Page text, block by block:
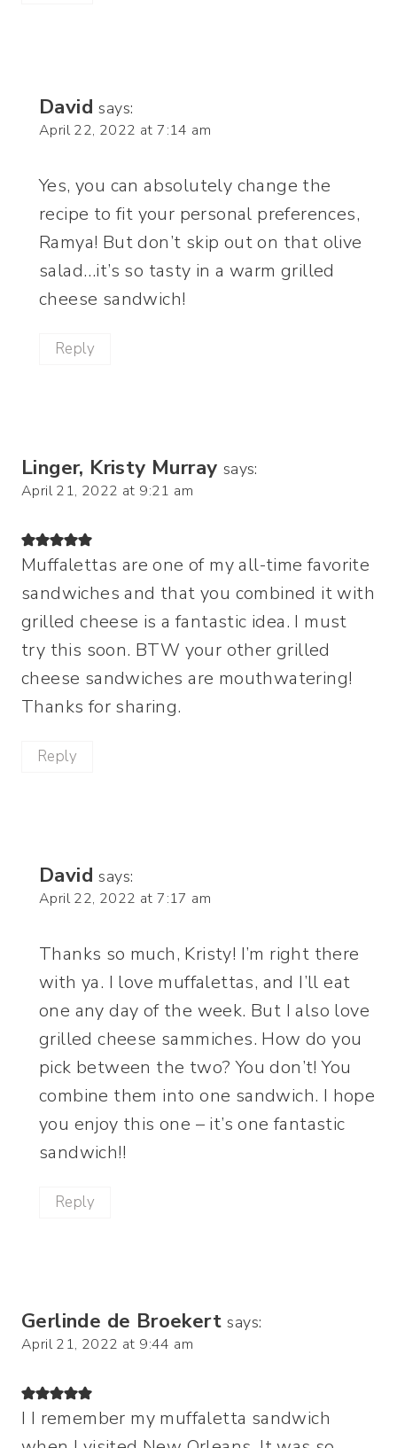
David says:
April 22, 2022 at 7:14 am
Yes, you can absolutely change the
recipe to fit your personal preferences,
Ramya! But don’t skip out on that olive
salad…it’s so tasty in a warm grilled
cheese sandwich!
Reply
Linger, Kristy Murray says:
April 21, 2022 at 9:21 am
Muffalettas are one of my all-time favorite
sandwiches and that you combined it with
grilled cheese is a fantastic idea. I must
try this soon. BTW your other grilled
cheese sandwiches are mouthwatering!
Thanks for sharing.
Reply
David says:
April 22, 2022 at 7:17 am
Thanks so much, Kristy! I’m right there
with ya. I love muffalettas, and I’ll eat
one any day of the week. But I also love
grilled cheese sammiches. How do you
pick between the two? You don’t! You
combine them into one sandwich. I hope
you enjoy this one – it’s one fantastic
sandwich!!
Reply
Gerlinde de Broekert says:
April 21, 2022 at 9:44 am
I I remember my muffaletta sandwich